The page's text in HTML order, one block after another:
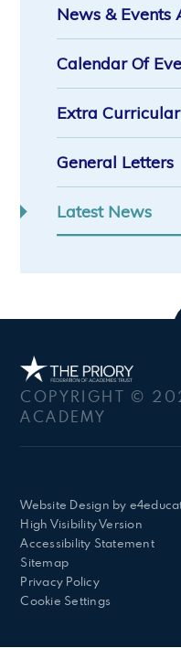
News & Events
Calendar Of
Extra
General Letters
Latest News
COPYRIGHT ©
ACADEMY
Website Design by
High Visibility Version
Accessibility Statement
Sitemap
Privacy Policy
Cookie Settings